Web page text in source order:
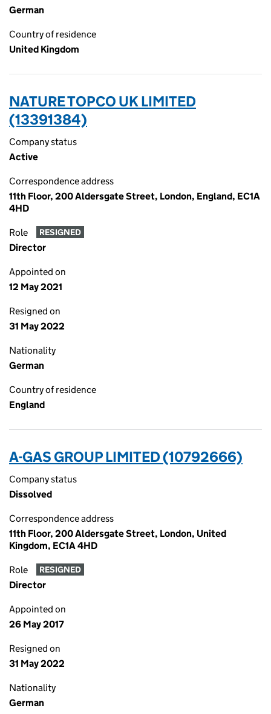
German
Country of residence
United Kingdom
NATURE TOPCO UK LIMITED
(13391384)
Company status
Active
Correspondence address
11th Floor, 200 Aldersgate Street, London, England, EC1A
4HD
Role RESIGNED
Director
Appointed on
12 May 2021
Resigned on
31 May 2022
Nationality
German
Country of residence
England
A-GAS GROUP LIMITED (10792666)
Company status
Dissolved
Correspondence address
11th Floor, 200 Aldersgate Street, London, United
Kingdom, EC1A 4HD
Role RESIGNED
Director
Appointed on
26 May 2017
Resigned on
31 May 2022
Nationality
German